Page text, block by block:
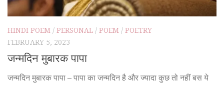
HINDI POEM / PERSONAL / POEM / POETRY
FEBRUARY 5, 2023
जन्मदिन मुबारक पापा
जन्मदिन मुबारक पापा – पापा का जन्मदिन है और ज्यादा कुछ तो नहीं बस ये